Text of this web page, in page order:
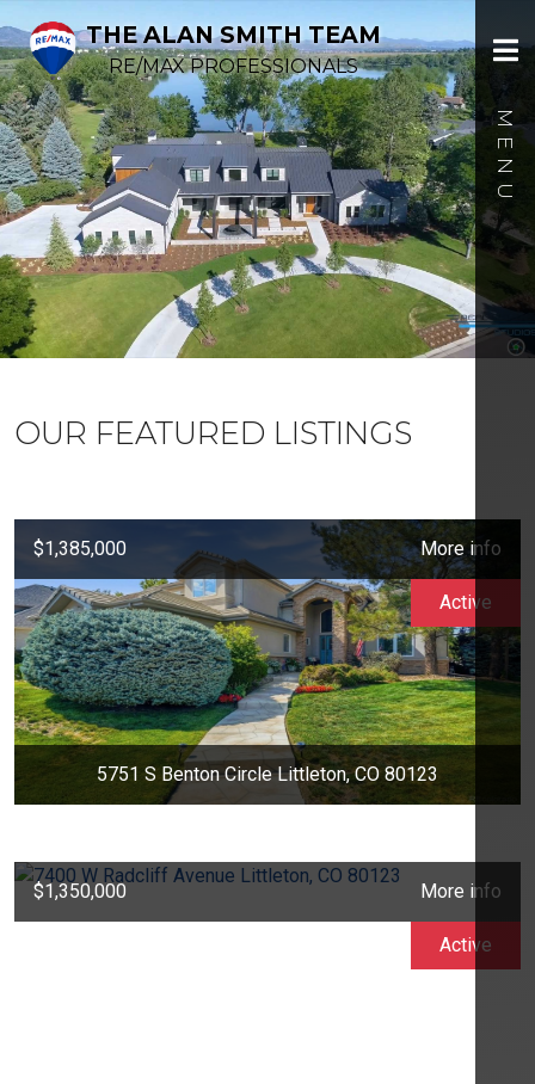
THE ALAN SMITH TEAM
RE/MAX PROFESSIONALS
OUR FEATURED LISTINGS
$1,385,000 More info
5751 S Benton Circle Littleton, CO 80123
Active
$1,350,000 More info
Active